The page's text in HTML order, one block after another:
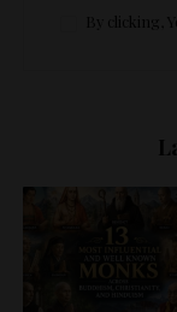
By clicking,